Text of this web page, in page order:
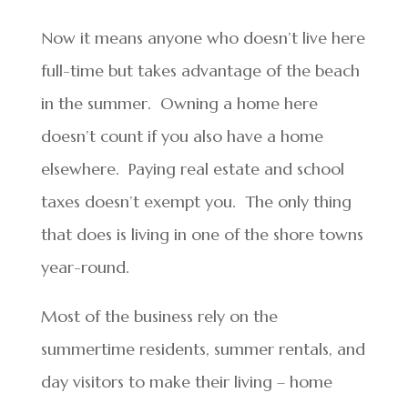
Now it means anyone who doesn’t live here
full-time but takes advantage of the beach
in the summer. Owning a home here
doesn’t count if you also have a home
elsewhere. Paying real estate and school
taxes doesn’t exempt you. The only thing
that does is living in one of the shore towns
year-round.
Most of the business rely on the
summertime residents, summer rentals, and
day visitors to make their living – home